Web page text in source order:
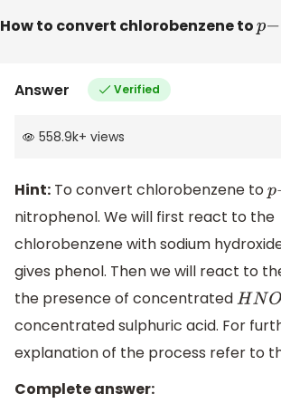
How to convert chlorobenzene top−
Answer Verified
558.9k+ views
Hint: To convert chlorobenzene top
nitrophenol. We will first react to the
chlorobenzene with sodium
gives phenol. Then we will react to
the presence of concentratedHNO3
concentrated sulphuric acid. For
explanation of the process refer to
Complete answer: